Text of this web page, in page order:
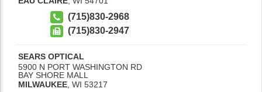
(715)830-2968
(715)830-2947
SEARS OPTICAL
5900 N PORT WASHINGTON RD
BAY SHORE MALL
MILWAUKEE, WI 53217